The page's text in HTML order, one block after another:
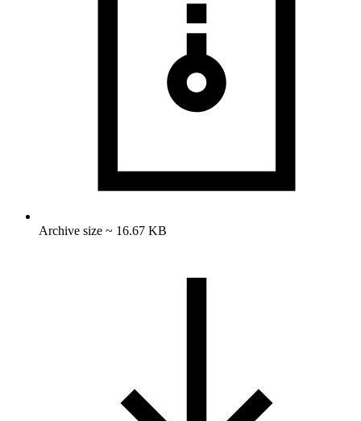
Archive size ~ 16.67 KB